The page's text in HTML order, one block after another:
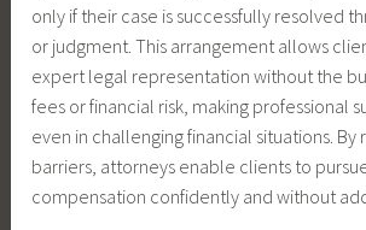
only if their case is successfully resolved
or judgment. This arrangement allows
expert legal representation without the
fees or financial risk, making professional
even in challenging financial situations. By
barriers, attorneys enable clients to
compensation confidently and without